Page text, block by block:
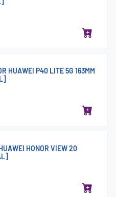
HUAWEI P40 LITE 5G 163MM
HONOR VIEW 20